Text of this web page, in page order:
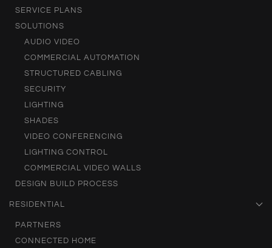
SERVICE PLANS
SOLUTIONS
AUDIO VIDEO
COMMERCIAL AUTOMATION
STRUCTURED CABLING
SECURITY
LIGHTING
SHADES
VIDEO CONFERENCING
LIGHTING CONTROL
COMMERCIAL VIDEO WALLS
DESIGN BUILD PROCESS
RESIDENTIAL
PARTNERS
CONNECTED HOME